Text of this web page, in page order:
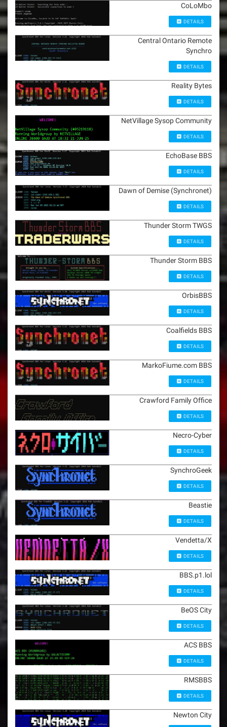
CoLoMbo
DETAILS
Central Ontario Remote
Synchro
DETAILS
Reality Bytes
DETAILS
NetVillage Sysop Community
DETAILS
EchoBase BBS
DETAILS
Dawn of Demise (Synchronet)
DETAILS
Thunder Storm TWGS
DETAILS
Thunder Storm BBS
DETAILS
OrbisBBS
DETAILS
Coalfields BBS
DETAILS
MarkoFiume.com BBS
DETAILS
Crawford Family Office
DETAILS
Necro-Cyber
DETAILS
SynchroGeek
DETAILS
Beastie
DETAILS
Vendetta/X
DETAILS
BBS.p1.lol
DETAILS
BeOS City
DETAILS
ACS BBS
DETAILS
RMSBBS
DETAILS
Newton City